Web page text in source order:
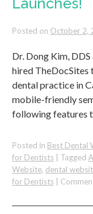
Galleries
Better
Posted on October 2,
Dr. Dong Kim,
hired TheDocSites
dental practice in
mobile-friendly
following features
Posted in Best Dental
for Dentists
Tagged
Website, dental
for Dentists